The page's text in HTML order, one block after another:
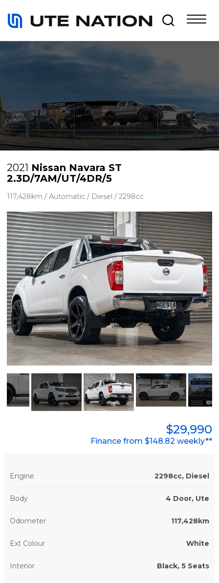
2021 Nissan Navara ST
2.3D/7AM/UT/4DR/5
117,428km / Automatic / Diesel / 2298cc
$29,990
Finance from $148.82 weekly**
Engine 2298cc, Diesel
Body 4 Door, Ute
Odometer 117,428km
Ext Colour White
Interior Black, 5 Seats